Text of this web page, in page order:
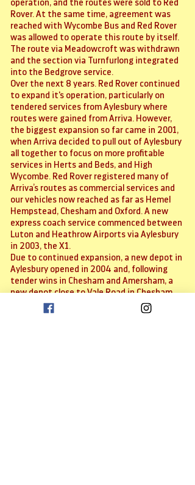
operation, and the routes were sold to Red
Rover. At the same time, agreement was
reached with Wycombe Bus and Red Rover
was allowed to operate this route by itself.
The route via Meadowcroft was withdrawn
and the section via Turnfurlong integrated
into the Bedgrove service.
Over the next 8 years. Red Rover continued
to expand it's operation, particularly on
tendered services from Aylesbury where
routes were gained from Arriva. However,
the biggest expansion so far came in 2001,
when Arriva decided to pull out of Aylesbury
all together to focus on more profitable
services in Herts and Beds, and High
Wycombe. Red Rover registered many of
Arriva’s routes as commercial services and
our vehicles now reached as far as Hemel
Hempstead, Chesham and Oxford. A new
express coach service commenced between
Luton and Heathrow Airports via Aylesbury
in 2003, the X1.
Due to continued expansion, a new depot in
Aylesbury opened in 2004 and, following
tender wins in Chesham and Amersham, a
new depot close to Vale Road in Chesham
was opened to cater for these new routes.
Further expansion occurred in towards the